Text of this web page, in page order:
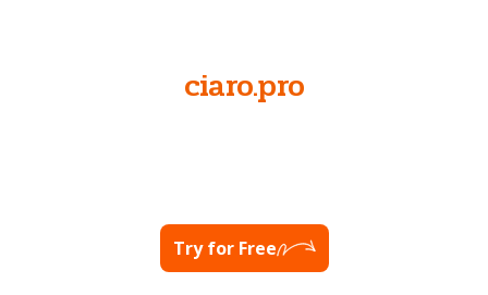
ciaro.pro
Try for Free